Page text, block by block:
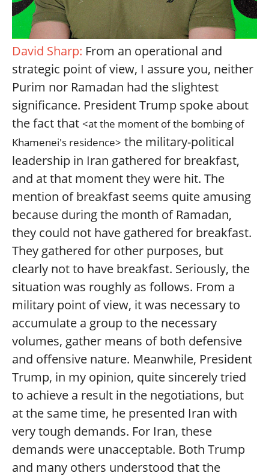
David Sharp: From an operational and
strategic point of view, I assure you, neither
Purim nor Ramadan had the slightest
significance. President Trump spoke about
the fact that <at the moment of the bombing of
Khamenei's residence> the military-political
leadership in Iran gathered for breakfast,
and at that moment they were hit. The
mention of breakfast seems quite amusing
because during the month of Ramadan,
they could not have gathered for breakfast.
They gathered for other purposes, but
clearly not to have breakfast. Seriously, the
situation was roughly as follows. From a
military point of view, it was necessary to
accumulate a group to the necessary
volumes, gather means of both defensive
and offensive nature. Meanwhile, President
Trump, in my opinion, quite sincerely tried
to achieve a result in the negotiations, but
at the same time, he presented Iran with
very tough demands. For Iran, these
demands were unacceptable. Both Trump
and many others understood that the